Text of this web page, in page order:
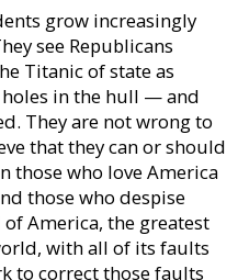
grow increasingly
see Republicans
Titanic of state as
in the hull — and
They are not wrong to
that they can or should
those who love America
those who despise
America, the greatest
with all of its faults
to correct those faults